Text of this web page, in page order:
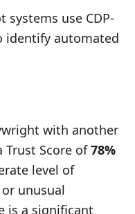
use CDP-
identify automated
with another
Trust Score of78%
level of
unusual
is a significant